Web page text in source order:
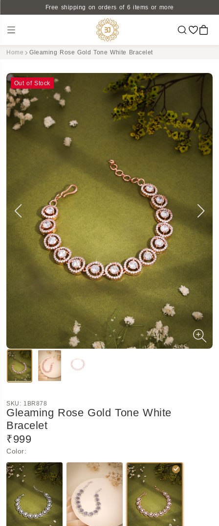
Free shipping on orders of 6 items or more
Home Gleaming Rose Gold Tone White Bracelet
Out of Stock
SKU: 1BR878
Gleaming Rose Gold Tone White
Bracelet
₹999
Color: